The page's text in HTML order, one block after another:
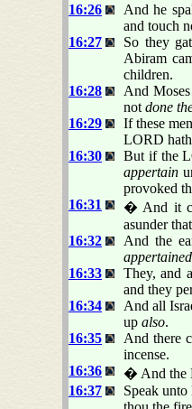
16:26
And he
and touch
16:27
So they
Abiram
children.
16:28
And
not done
16:29
If these
LORD
16:30
But if the
appertain
provoked
16:31
� And it
asunder that
16:32
And the
appertained
16:33
They, and
and they
16:34
And all
up also.
16:35
And there
incense.
16:36
� And the
16:37
Speak unto